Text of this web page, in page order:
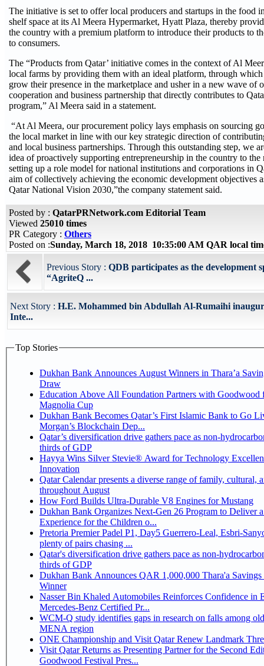
The initiative is set to offer local producers and startups in the food
shelf space at its Al Meera Hypermarket, Hyatt Plaza, thereby
the country with a premium platform to introduce their products to
to consumers.
The “Products from Qatar’ initiative comes in the context of Al
local farms by providing them with an ideal platform, through which
grow their presence in the marketplace and usher in a new wave of
cooperation and business partnership that directly contributes to
program,” Al Meera said in a statement.
“At Al Meera, our procurement policy lays emphasis on sourcing
the local market in line with our key strategic direction of
and local business partnerships. Through this outstanding step, we
idea of proactively supporting entrepreneurship in the country to the
setting up a role model for national institutions and corporations in
aim of collectively achieving the economic development objectives
Qatar National Vision 2030,”the company statement said.
Posted by : QatarPRNetwork.com Editorial Team
Viewed 25010 times
PR Category : Others
Posted on :Sunday, March 18, 2018 10:35:00 AM QAR local
Previous Story : QDB participates as the development
“AgriteQ ...
Next Story : H.E. Mohammed bin Abdullah Al-Rumaihi
Inte...
Top Stories
Dukhan Bank Announces August Winners in Thara’a
Draw
Education Above All Foundation Partners with Goodwood
Magnolia Cup
Dukhan Bank Becomes Qatar’s First Islamic Bank to Go
Morgan’s Blockchain Dep...
Qatar’s diversification drive gathers pace as non-
thirds of GDP
Hayya Wins Silver Stevie® Award for Technology
Innovation
Qatar Calendar presents a diverse range of family, cultural,
throughout August
How Ford Builds Ultra-Durable V8 Engines for Mustang
Dukhan Bank Organizes Next-Gen 26 Program to Deliver
Experience for the Children o...
Pretoria Premier Padel P1, Day5 Guerrero-Leal, Esbri-Sanyo, Salazar-Osoro:
plenty of pairs chasing ...
Qatar's diversification drive gathers pace as non-
thirds of GDP
Dukhan Bank Announces QAR 1,000,000 Thara'a
Winner
Nasser Bin Khaled Automobiles Reinforces Confidence in
Mercedes-Benz Certified Pr...
WCM-Q study identifies gaps in research on falls among
MENA region
ONE Championship and Visit Qatar Renew Landmark
Visit Qatar Returns as Presenting Partner for the Second
Goodwood Festival Pres...